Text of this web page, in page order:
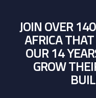
JOIN OVER
AFRICA
OUR 14
GROW